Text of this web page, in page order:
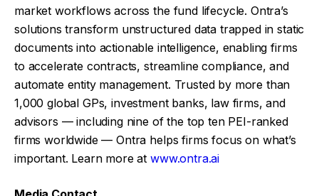
market workflows across the fund lifecycle. Ontra’s
solutions transform unstructured data trapped in static
documents into actionable intelligence, enabling firms
to accelerate contracts, streamline compliance, and
automate entity management. Trusted by more than
1,000 global GPs, investment banks, law firms, and
advisors — including nine of the top ten PEI-ranked
firms worldwide — Ontra helps firms focus on what’s
important. Learn more at www.ontra.ai